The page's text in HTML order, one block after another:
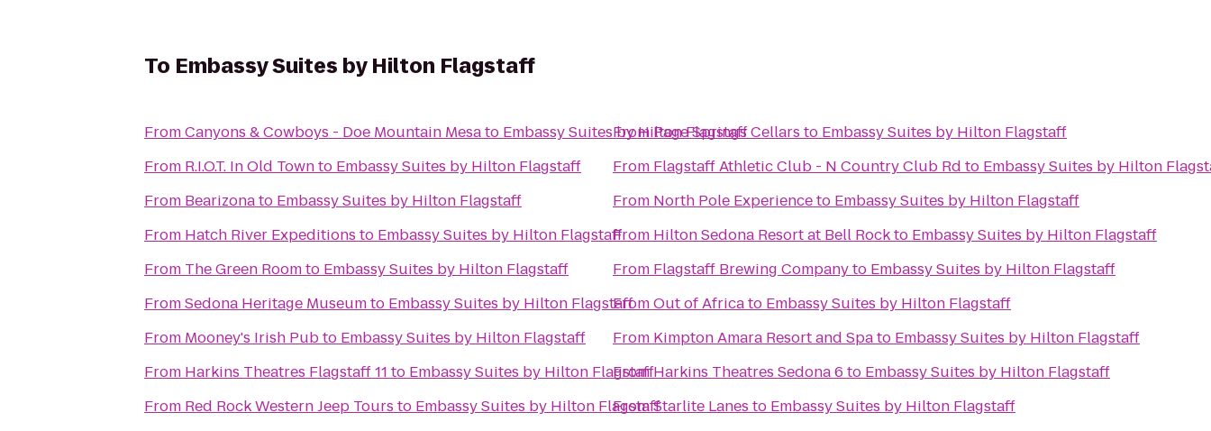
To Embassy Suites by Hilton Flagstaff
FromCanyons & Cowboys - Doe Mountain Mesato Embassy Suites by Hilton Flagstaff
From R.I.O.T. In Old Townto Embassy Suites by Hilton Flagstaff
From Bearizonato Embassy Suites by Hilton Flagstaff
From Hatch River Expeditions to Embassy Suites by Hilton Flagstaff
From The Green Roomto Embassy Suites by Hilton Flagstaff
FromSedona Heritage Museumto Embassy Suites by Hilton Flagstaff
From Mooney's Irish Pubto Embassy Suites by Hilton Flagstaff
From Harkins Theatres Flagstaff 11 to Embassy Suites by Hilton Flagstaff
From Red Rock Western Jeep Tours to Embassy Suites by Hilton Flagstaff
FromPage Springs Cellars to Embassy Suites by Hilton Flagstaff
From Flagstaff Athletic Club - N Country Club Rd to Embassy Suites by Hilton
From North Pole Experienceto Embassy Suites by Hilton Flagstaff
From Hilton Sedona Resort at Bell Rockto Embassy Suites by Hilton Flagstaff
From Flagstaff Brewing Companyto Embassy Suites by Hilton Flagstaff
FromOut of Africato Embassy Suites by Hilton Flagstaff
From Kimpton Amara Resort and Spato Embassy Suites by Hilton Flagstaff
FromHarkins Theatres Sedona 6 to Embassy Suites by Hilton Flagstaff
FromStarlite Lanes to Embassy Suites by Hilton Flagstaff